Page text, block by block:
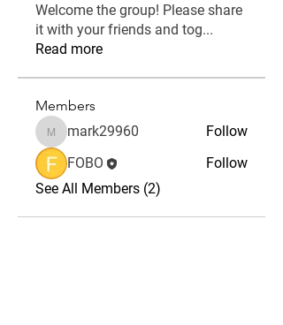
Welcome the group! Please share
it with your friends and tog...
Read more
Members
mark29960
mark29960
Follow
FOBO
Follow
See All Members (2)